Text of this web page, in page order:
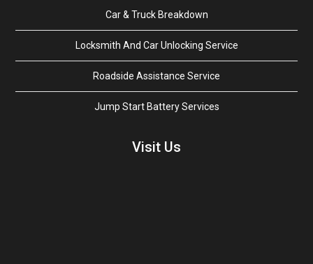
Car & Truck Breakdown
Locksmith And Car Unlocking Service
Roadside Assistance Service
Jump Start Battery Services
Visit Us